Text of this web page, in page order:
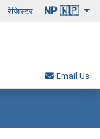
रेजिस्टर NP 🇳🇵
Email Us